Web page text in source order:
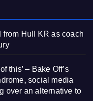
Hull KR as coach
this’ – Bake Off’s
social media
over an alternative to